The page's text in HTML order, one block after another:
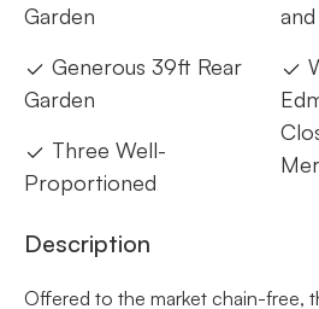
Garden
Generous 39ft Rear
Garden
Three Well-
Proportioned
Description
Offered to the market chain-free,